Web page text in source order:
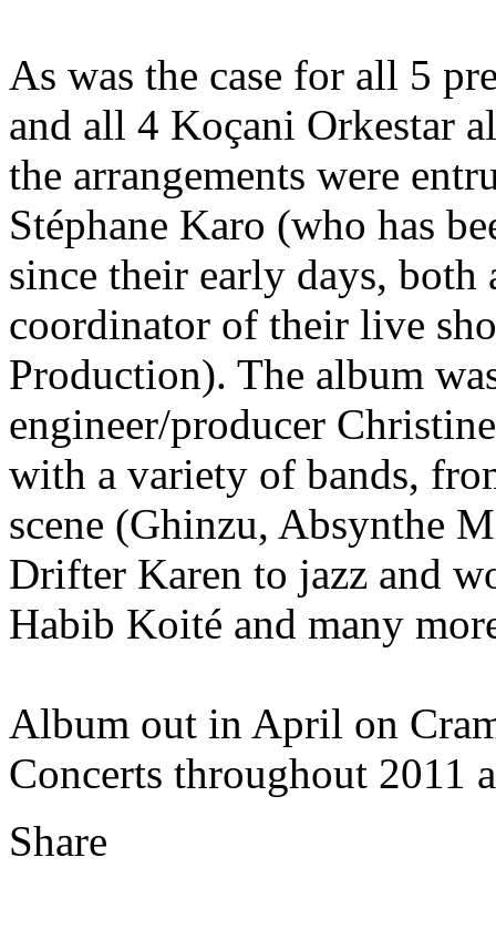
As was the case for all 5
and all 4 Koçani Orkestar
the arrangements were
Stéphane Karo (who has
since their early days, both
coordinator of their live
Production). The album
engineer/producer
with a variety of bands,
scene (Ghinzu, Absynthe
Drifter Karen to jazz and
Habib Koité and many
Album out in April on
Concerts throughout 2011
Share